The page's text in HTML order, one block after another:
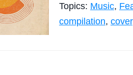
Topics: Music,
compilation, cover